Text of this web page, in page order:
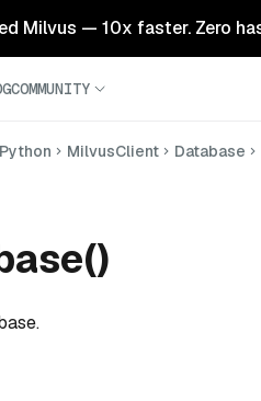
Milvus — 10x faster. Zero
COMMUNITY
Python MilvusClient Database